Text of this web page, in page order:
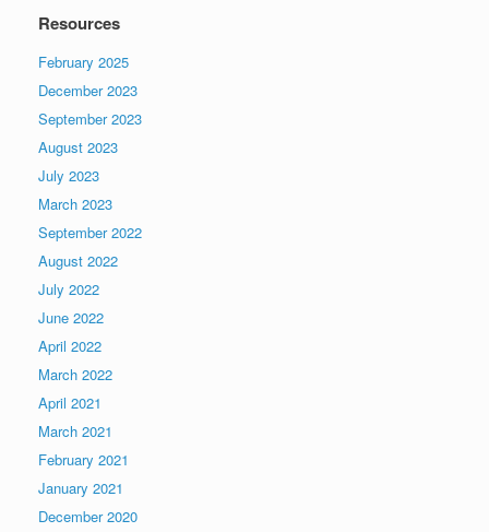
Resources
February 2025
December 2023
September 2023
August 2023
July 2023
March 2023
September 2022
August 2022
July 2022
June 2022
April 2022
March 2022
April 2021
March 2021
February 2021
January 2021
December 2020